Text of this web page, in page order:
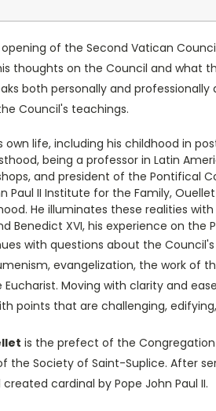
of the Second Vatican
thoughts on the Council and what
both personally and
Council's teachings.
own life, including his childhood in
being a professor in Latin
and president of the Pontifical
Paul II Institute for the Family,
He illuminates these realities
Benedict XVI, his experience on
with questions about the
evangelization, the work of
Eucharist. Moving with clarity and
points that are challenging,
is the prefect of the Congregation
the Society of Saint-Suplice. After
cardinal by Pope John Paul II.